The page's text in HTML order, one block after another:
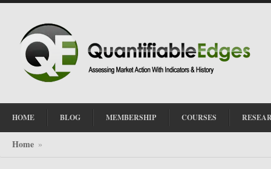
HOME BLOG MEMBERSHIP COURSES
Home »